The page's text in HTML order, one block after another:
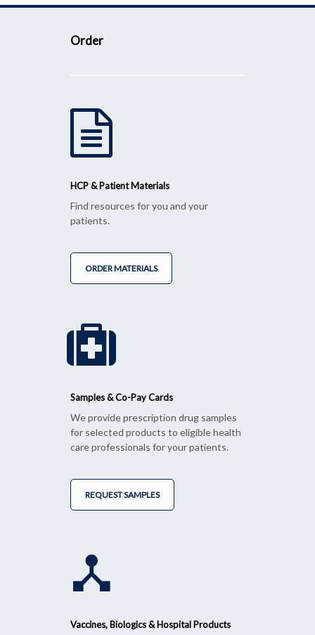
Order
HCP & Patient Materials
Find resources for you and your
patients.
ORDER MATERIALS
Samples & Co-Pay Cards
We provide prescription drug samples
for selected products to eligible health
care professionals for your patients.
REQUEST SAMPLES
Vaccines, Biologics & Hospital Products